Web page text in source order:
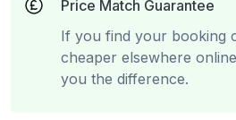
Price Match Guarantee
If you find your booking
cheaper elsewhere
you the difference.